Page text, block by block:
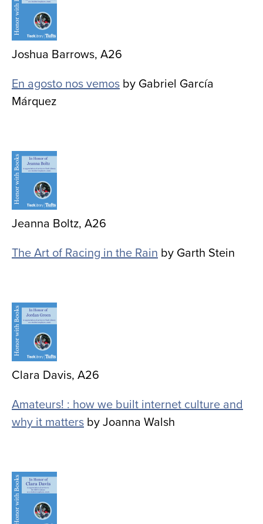
Joshua Barrows, A26
En agosto nos vemos by Gabriel García
Márquez
Image
Jeanna Boltz, A26
The Art of Racing in the Rain by Garth Stein
Image
Clara Davis, A26
Amateurs! : how we built internet culture and
why it matters by Joanna Walsh
Image